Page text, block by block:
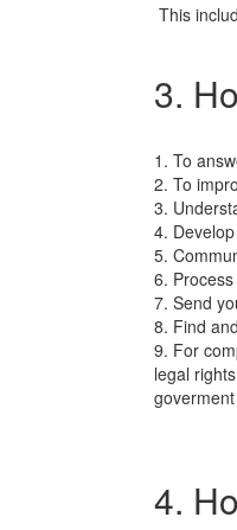
This
3.
1. To
2. To
3.
4.
5.
6.
7. Send
8. Find
9. For
legal
4.